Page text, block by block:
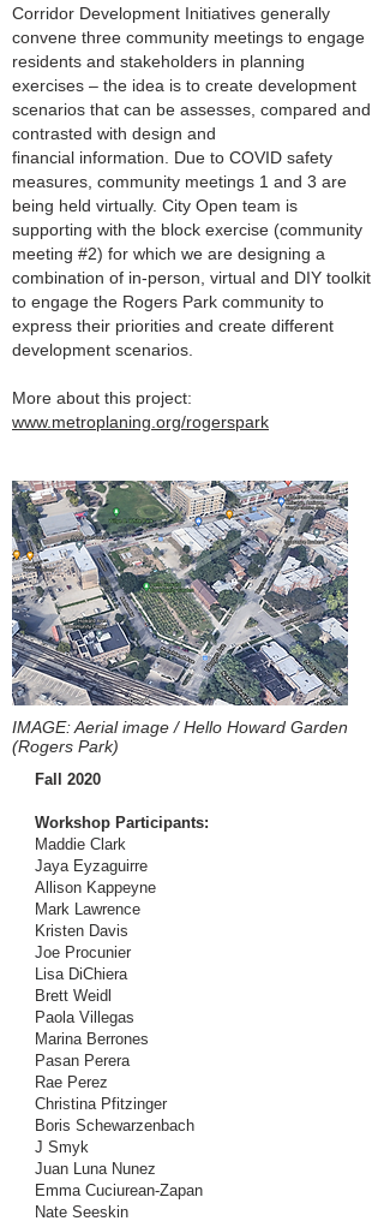
Fall 2020
Workshop Participants:
Maddie Clark
Jaya Eyzaguirre
Allison Kappeyne
Mark Lawrence
Kristen Davis
Joe Procunier
Lisa DiChiera
Brett Weidl
Paola Villegas
Marina Berrones
Pasan Perera
Rae Perez
Christina Pfitzinger
Boris Schewarzenbach
J Smyk
Juan Luna Nunez
Emma Cuciurean-Zapan
Nate Seeskin
Corridor Development Initiatives generally
convene three community meetings to engage
residents and stakeholders in planning
exercises – the idea is to create development
scenarios that can be assesses, compared and
contrasted with design and
financial information. Due to COVID safety
measures, community meetings 1 and 3 are
being held virtually. City Open team is
supporting with the block exercise (community
meeting #2) for which we are designing a
combination of in-person, virtual and DIY toolkit
to engage the Rogers Park community to
express their priorities and create different
development scenarios.
More about this project:
www.metroplaning.org/rogerspark
IMAGE: Aerial image / Hello Howard Garden
(Rogers Park)